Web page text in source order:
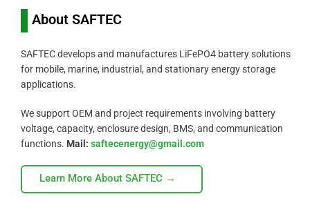
About SAFTEC
SAFTEC develops and manufactures LiFePO4 battery solutions
for mobile, marine, industrial, and stationary energy storage
applications.
We support OEM and project requirements involving battery
voltage, capacity, enclosure design, BMS, and communication
functions. Mail: saftecenergy@gmail.com
Learn More About SAFTEC →